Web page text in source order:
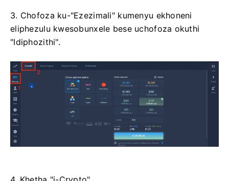
3. Chofoza ku-"Ezezimali" kumenyu ekhoneni
eliphezulu kwesobunxele bese uchofoza okuthi
"Idiphozithi".